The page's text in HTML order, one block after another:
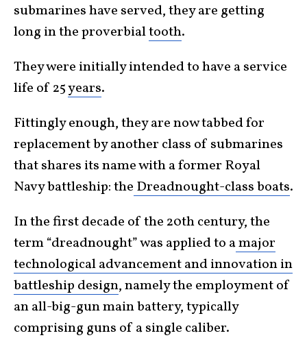
submarines have served, they are getting
long in the proverbialtooth.
They were initially intended to have a service
life of 25years.
Fittingly enough, they are now tabbed for
replacement by another class of submarines
that shares its name with a former Royal
Navy battleship: the Dreadnought-class boats.
In the first decade of the 20th century, the
term “dreadnought” was applied to amajor
technological advancement and innovation in
battleship design, namely the employment of
an all-big-gun main battery, typically
comprising guns of a single caliber.